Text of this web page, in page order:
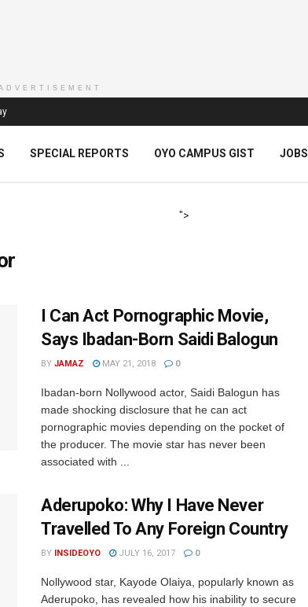
SPECIAL REPORTS OYO CAMPUS GIST JOBS
">
I Can Act Pornographic Movie,
Says Ibadan-Born Saidi Balogun
BY JAMAZ MAY 21, 2018 0
Ibadan-born Nollywood actor, Saidi Balogun has
made shocking disclosure that he can act
pornographic movies depending on the pocket of
the producer. The movie star has never been
associated with ...
‎Aderupoko: Why I Have Never
Travelled To Any Foreign Country
BY INSIDEOYO JULY 16, 2017 0
Nollywood star, Kayode Olaiya, ‎popularly known as
Aderupoko, has revealed how his inability to secure